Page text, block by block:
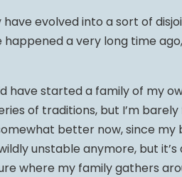
evolved into a sort of
a very long time
have started a family of my
of traditions, but I’m
better now, since my
unstable anymore, but
where my family gathers